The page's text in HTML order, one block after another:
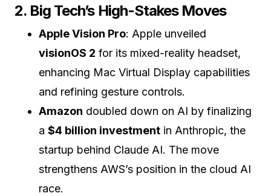
2. Big Tech’s High-Stakes Moves
Apple Vision Pro: Apple unveiled
visionOS 2 for its mixed-reality headset,
enhancing Mac Virtual Display capabilities
and refining gesture controls.
Amazon doubled down on AI by finalizing
a $4 billion investment in Anthropic, the
startup behind Claude AI. The move
strengthens AWS’s position in the cloud AI
race.